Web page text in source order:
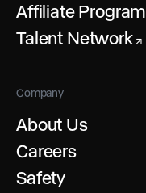
Affiliate Program
Talent Network ↗
Company
About Us
Careers
Safety